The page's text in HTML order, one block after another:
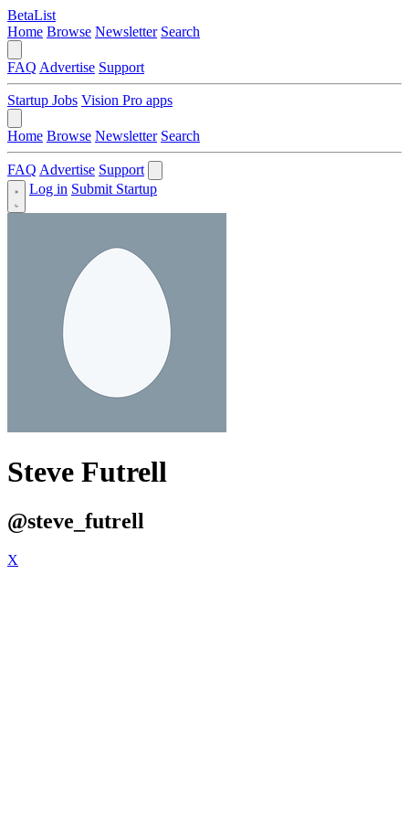
BetaList
Home Browse Newsletter Search
FAQ Advertise Support
Startup Jobs Vision Pro apps
Home Browse Newsletter Search
FAQ Advertise Support
Log in Submit Startup
Steve Futrell
@steve_futrell
X